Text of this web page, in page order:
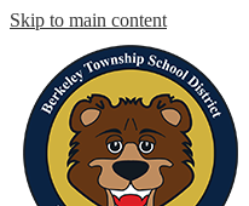
Skip to main content